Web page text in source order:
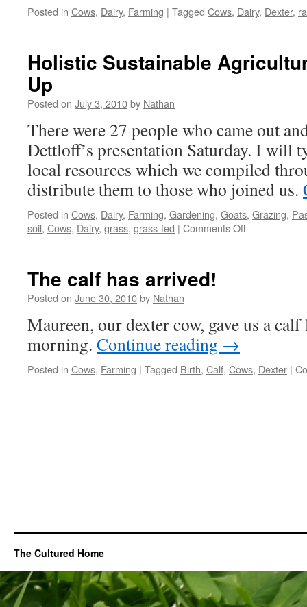
Posted in Cows, Dairy, Farming | Tagged Cows, Dairy, Dexter,
Holistic Sustainable
Up
Posted on July 3, 2010by Nathan
There were 27 people who came out
Dettloff’s presentation Saturday. I will
local resources which we compiled
distribute them to those who joined us.
Posted in Cows, Dairy, Farming, Gardening, Goats, Grazing,
soil, Cows, Dairy, grass, grass-fed | Comments Offon
Up
The calf has arrived!
Posted on June 30, 2010by Nathan
Maureen, our dexter cow, gave us a
morning. Continue reading →
Posted in Cows, Farming | Tagged Birth, Calf, Cows, Dexter |
The Cultured Home